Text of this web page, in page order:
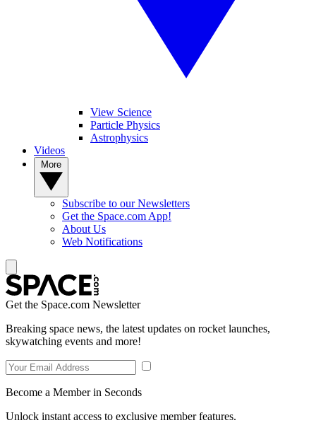
View Science
Particle Physics
Astrophysics
Videos
Subscribe to our Newsletters
Get the Space.com App!
About Us
Web Notifications
Get the Space.com Newsletter
Breaking space news, the latest updates on rocket launches,
skywatching events and more!
Become a Member in Seconds
Unlock instant access to exclusive member features.